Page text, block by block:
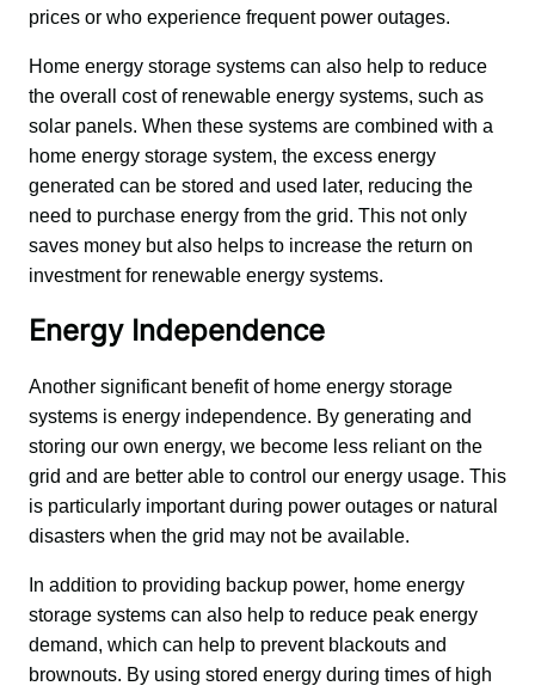
prices or who experience frequent power outages.
Home energy storage systems can also help to reduce
the overall cost of renewable energy systems, such as
solar panels. When these systems are combined with a
home energy storage system, the excess energy
generated can be stored and used later, reducing the
need to purchase energy from the grid. This not only
saves money but also helps to increase the return on
investment for renewable energy systems.
Energy Independence
Another significant benefit of home energy storage
systems is energy independence. By generating and
storing our own energy, we become less reliant on the
grid and are better able to control our energy usage. This
is particularly important during power outages or natural
disasters when the grid may not be available.
In addition to providing backup power, home energy
storage systems can also help to reduce peak energy
demand, which can help to prevent blackouts and
brownouts. By using stored energy during times of high